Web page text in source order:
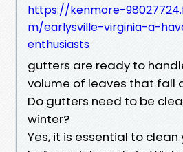
https://kenmore-
m/earlysville-virginia-a-
enthusiasts
gutters are ready to
volume of leaves that fall
Do gutters need to be
winter?
Yes, it is essential to